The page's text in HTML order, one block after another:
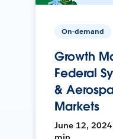
On-demand
Growth
Federal
&
Markets
June 12, 2024